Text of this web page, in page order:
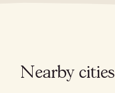
Nearby cities